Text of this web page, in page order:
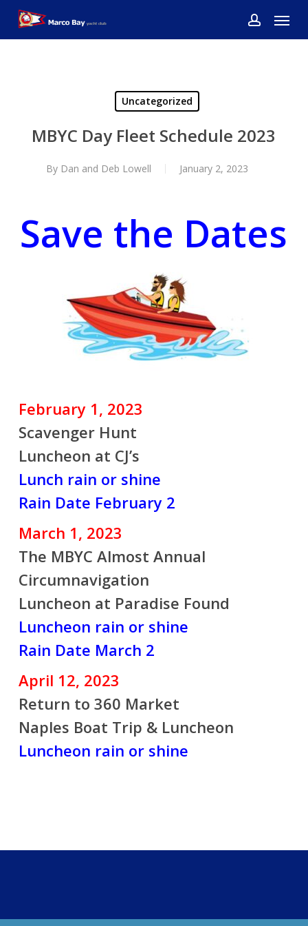
main
account
Menu
Uncategorized
MBYC Day Fleet Schedule 2023
By Dan and Deb Lowell January 2, 2023
Save the Dates
February 1, 2023
Scavenger Hunt
Luncheon at CJ’s
Lunch rain or shine
Rain Date February 2
March 1, 2023
The MBYC Almost Annual
Circumnavigation
Luncheon at Paradise Found
Luncheon rain or shine
Rain Date March 2
April 12, 2023
Return to 360 Market
Naples Boat Trip & Luncheon
Luncheon rain or shine